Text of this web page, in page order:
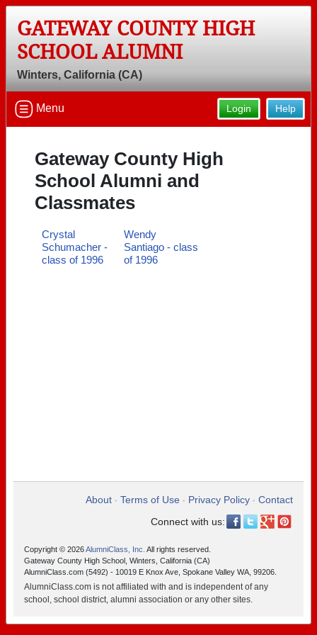
GATEWAY COUNTY HIGH
SCHOOL ALUMNI
Winters, California (CA)
Help
Login
Menu
Gateway County High
School Alumni and
Classmates
Crystal
Schumacher -
class of 1996
Wendy
Santiago - class
of 1996
About • Terms of Use • Privacy Policy • Contact
Connect with us:
Copyright © 2026AlumniClass, Inc. All rights reserved.
Gateway County High School, Winters, California (CA)
AlumniClass.com (5492) - 10019 E Knox Ave, Spokane Valley WA, 99206.
AlumniClass.com is not affiliated with and is independent of any
school, school district, alumni association or any other sites.